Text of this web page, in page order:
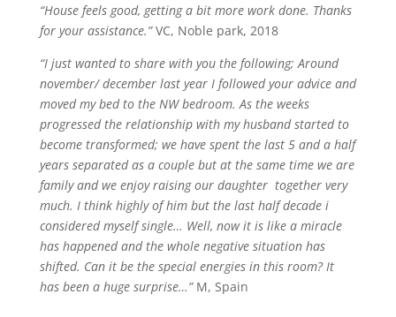
“House feels good, getting a bit more work done. Thanks
for your assistance.”VC, Noble park, 2018
“I just wanted to share with you the following; Around
november/ december last year I followed your advice and
moved my bed to the NW bedroom. As the weeks
progressed the relationship with my husband started to
become transformed; we have spent the last 5 and a half
years separated as a couple but at the same time we are
family and we enjoy raising our daughter together very
much. I think highly of him but the last half decade i
considered myself single… Well, now it is like a miracle
has happened and the whole negative situation has
shifted. Can it be the special energies in this room? It
has been a huge surprise…”M, Spain